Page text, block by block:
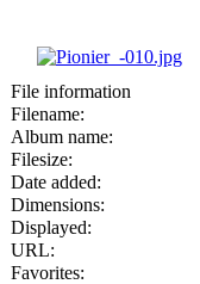
File information
Filename:
Album name:
Filesize:
Date added:
Dimensions:
Displayed:
URL:
Favorites: